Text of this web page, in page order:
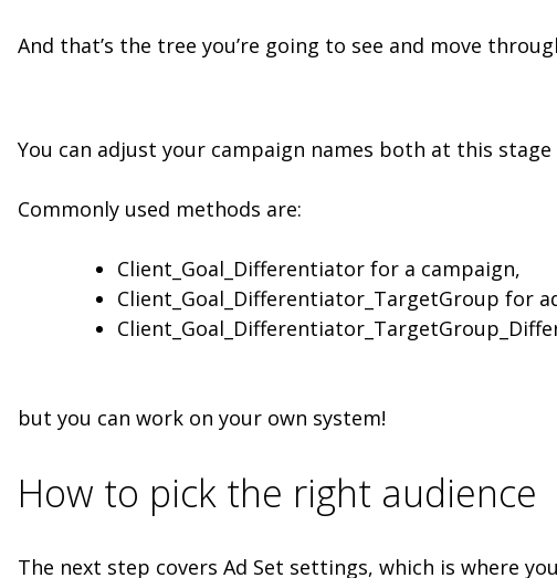
And that’s the tree you’re going to see and move
You can adjust your campaign names both at this
Commonly used methods are:
Client_Goal_Differentiator for a campaign,
Client_Goal_Differentiator_TargetGroup for
but you can work on your own system!
How to pick the right audience
The next step covers Ad Set settings, which is where